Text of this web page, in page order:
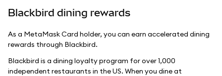
Blackbird dining rewards
As a MetaMask Card holder, you can earn accelerated dining
rewards through Blackbird.
Blackbird is a dining loyalty program for over 1,000
independent restaurants in the US. When you dine at